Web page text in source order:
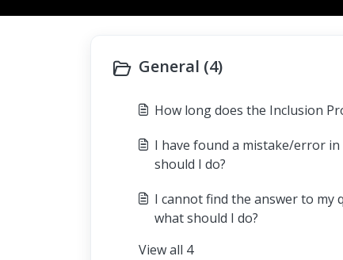
General (4)
How long does the Inclusion
I have found a mistake/error
should I do?
I cannot find the answer to my
what should I do?
View all 4